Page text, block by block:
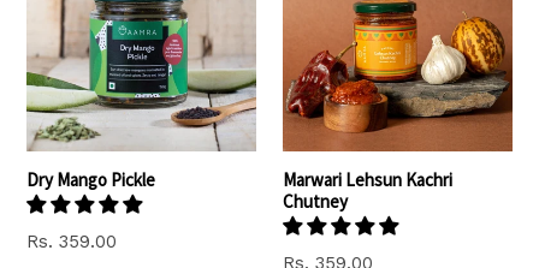
Dry Mango Pickle
Rs. 359.00
Marwari Lehsun Kachri
Chutney
Regular